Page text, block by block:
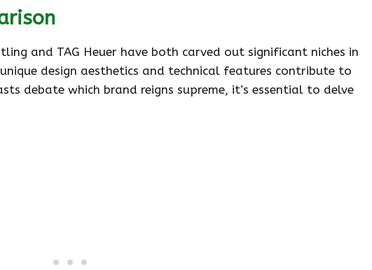
and TAG Heuer have both carved out significant niches in
design aesthetics and technical features contribute to
debate which brand reigns supreme, it’s essential to delve